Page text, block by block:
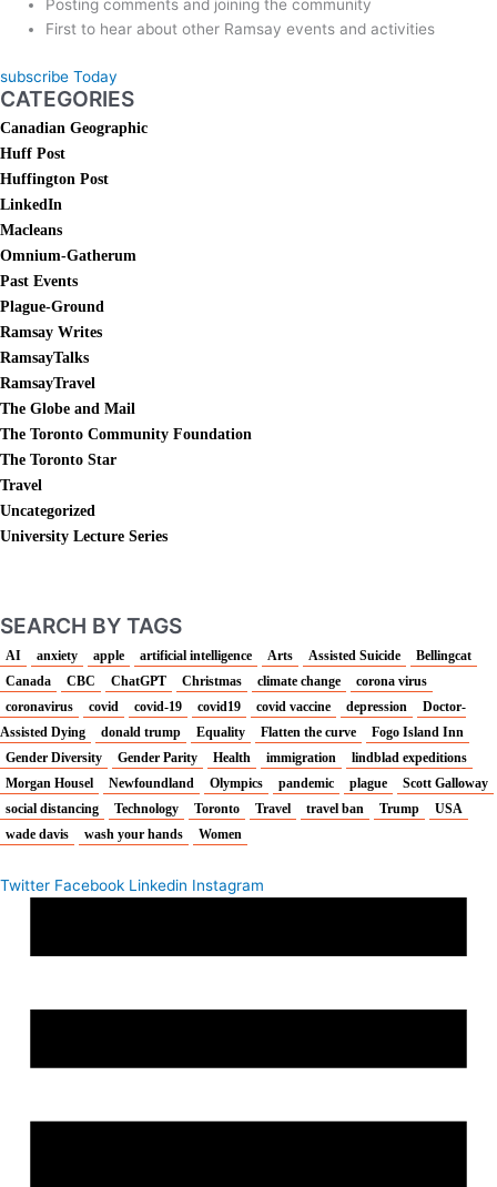
Posting comments and joining the community
First to hear about other Ramsay events and activities
subscribe Today
CATEGORIES
Canadian Geographic
Huff Post
Huffington Post
LinkedIn
Macleans
Omnium-Gatherum
Past Events
Plague-Ground
Ramsay Writes
RamsayTalks
RamsayTravel
The Globe and Mail
The Toronto Community Foundation
The Toronto Star
Travel
Uncategorized
University Lecture Series
SEARCH BY TAGS
AI anxiety apple artificial intelligence Arts Assisted Suicide
Bellingcat
Canada
CBC ChatGPT Christmas climate change
corona virus
coronavirus
covid covid-19 covid19 covid vaccine depression
Doctor-
Assisted Dying
donald trump Equality Flatten the curve
Fogo Island Inn
Gender Diversity
Gender Parity Health immigration
lindblad expeditions
Morgan Housel
Newfoundland Olympics pandemic plague
Scott Galloway
social distancing
Technology Toronto Travel travel ban Trump
USA
wade davis
wash your hands Women
Twitter Facebook Linkedin Instagram